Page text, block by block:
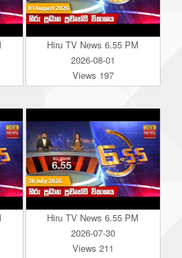
Hiru TV News 6.55 PM
2026-08-01
Views 197
Hiru TV News 6.55 PM
2026-07-30
Views 211